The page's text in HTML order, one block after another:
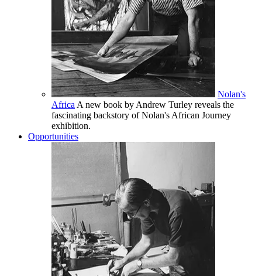
Nolan's
Africa A new book by Andrew Turley reveals the
fascinating backstory of Nolan's African Journey
exhibition.
Opportunities